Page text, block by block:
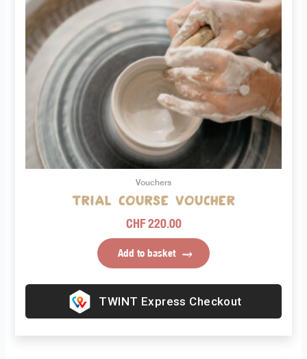
Vouchers
Trial course voucher
CHF220.00
Add to basket
Express Checkout